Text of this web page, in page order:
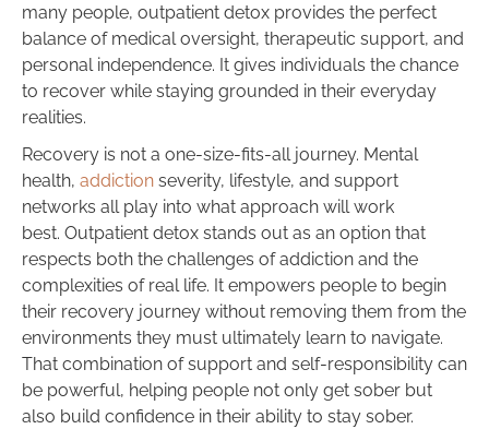
many people, outpatient detox provides the perfect
balance of medical oversight, therapeutic support, and
personal independence. It gives individuals the chance
to recover while staying grounded in their everyday
realities.
Recovery is not a one-size-fits-all journey. Mental
health, addiction severity, lifestyle, and support
networks all play into what approach will work
best. Outpatient detox stands out as an option that
respects both the challenges of addiction and the
complexities of real life. It empowers people to begin
their recovery journey without removing them from the
environments they must ultimately learn to navigate.
That combination of support and self-responsibility can
be powerful, helping people not only get sober but
also build confidence in their ability to stay sober.